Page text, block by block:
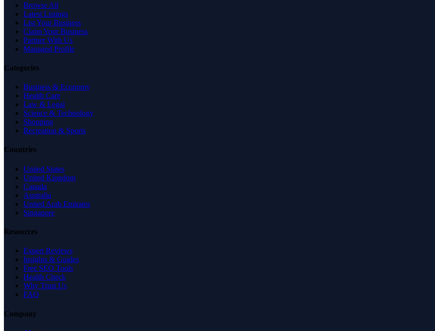
Browse All
Latest Listings
List Your Business
Claim Your Business
Partner With Us
Managed Profile
Categories
Business & Economy
Health Care
Law & Legal
Science & Technology
Shopping
Recreation & Sports
Countries
United States
United Kingdom
Canada
Australia
United Arab Emirates
Singapore
Resources
Expert Reviews
Insights & Guides
Free SEO Tools
Health Check
Why Trust Us
FAQ
Company